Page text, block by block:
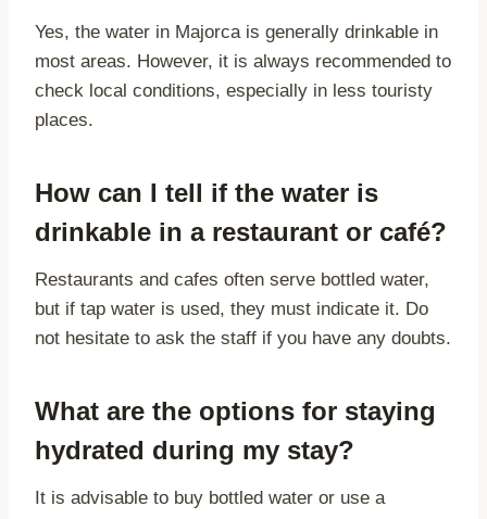
Yes, the water in Majorca is generally drinkable in
most areas. However, it is always recommended to
check local conditions, especially in less touristy
places.
How can I tell if the water is
drinkable in a restaurant or café?
Restaurants and cafes often serve bottled water,
but if tap water is used, they must indicate it. Do
not hesitate to ask the staff if you have any doubts.
What are the options for staying
hydrated during my stay?
It is advisable to buy bottled water or use a